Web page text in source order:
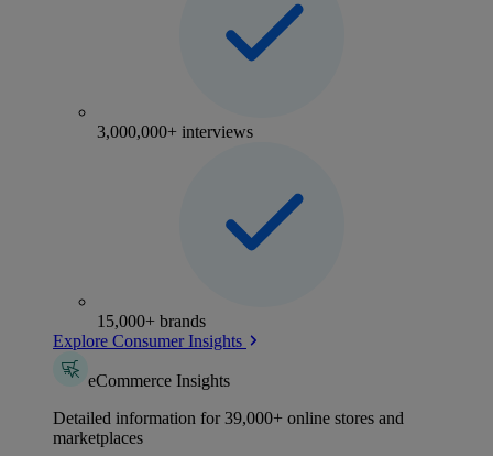
3,000,000+ interviews
15,000+ brands
Explore Consumer Insights
eCommerce Insights
Detailed information for 39,000+ online stores and
marketplaces